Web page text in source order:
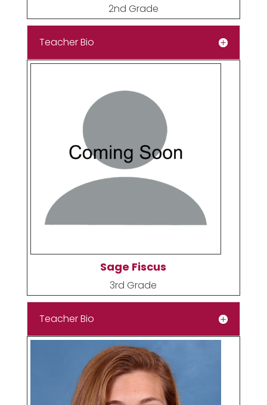
2nd Grade
Teacher Bio
Sage Fiscus
3rd Grade
Teacher Bio